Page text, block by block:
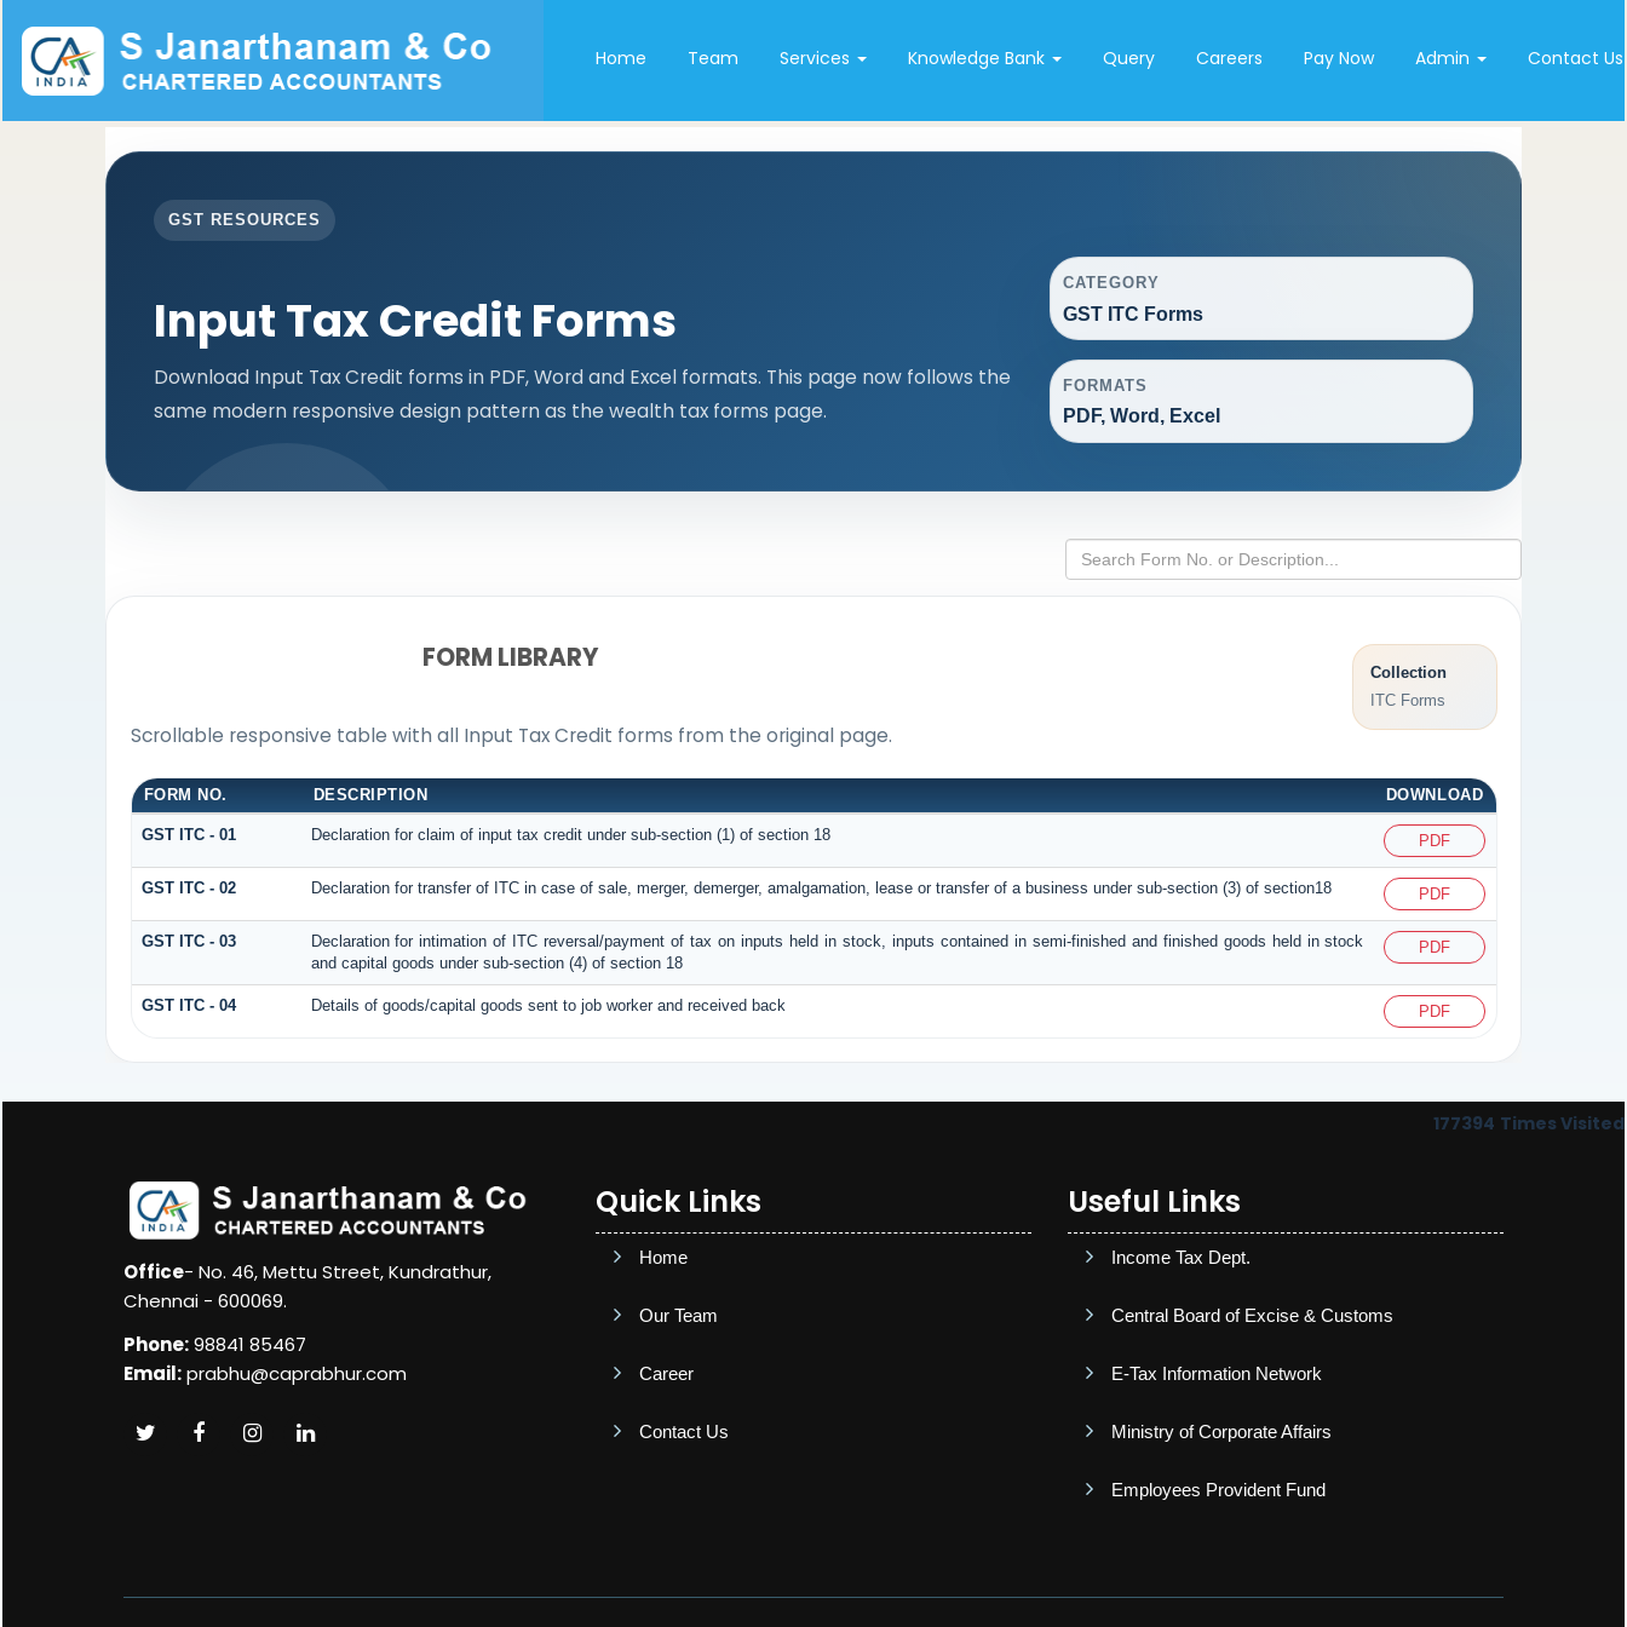
Home Team Services Knowledge Bank Query Careers Pay Now Admin Contact Us
GST RESOURCES
Input Tax Credit Forms
Download Input Tax Credit forms in PDF, Word and Excel formats. This page now follows the
same modern responsive design pattern as the wealth tax forms page.
CATEGORY
GST ITC Forms
FORMATS
PDF, Word, Excel
FORM LIBRARY
Scrollable responsive table with all Input Tax Credit forms from the original page.
Collection
ITC Forms
FORM NO. DESCRIPTION DOWNLOAD
GST ITC - 01 Declaration for claim of input tax credit under sub-section (1) of section 18 PDF
GST ITC - 02 Declaration for transfer of ITC in case of sale, merger, demerger, amalgamation, lease or transfer of a business under sub-section (3) of section18 PDF
GST ITC - 03
Declaration for intimation of ITC reversal/payment of tax on inputs held in stock, inputs contained in semi-finished and finished goods held in stock
and capital goods under sub-section (4) of section 18
PDF
GST ITC - 04 Details of goods/capital goods sent to job worker and received back PDF
177394 Times Visited
Office- No. 46, Mettu Street, Kundrathur,
Chennai - 600069.
Phone:98841 85467
Email:prabhu@caprabhur.com
Quick Links
Home
Our Team
Career
Contact Us
Useful Links
Income Tax Dept.
Central Board of Excise & Customs
E-Tax Information Network
Ministry of Corporate Affairs
Employees Provident Fund